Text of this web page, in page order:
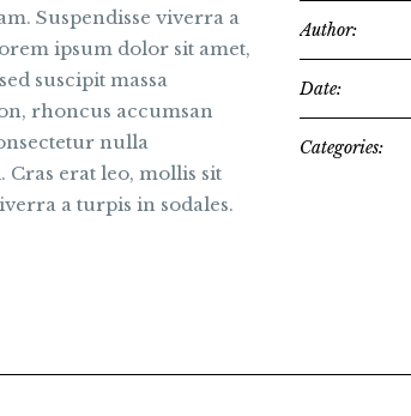
Suspendisse viverra a
ipsum dolor sit amet,
suscipit massa
rhoncus accumsan
nulla
erat leo, mollis sit
a turpis in sodales.
Author:
Date:
Categories: